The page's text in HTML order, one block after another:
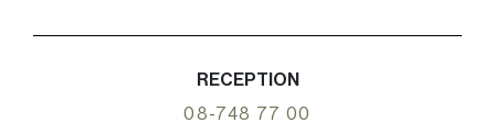
RECEPTION
08-748 77 00